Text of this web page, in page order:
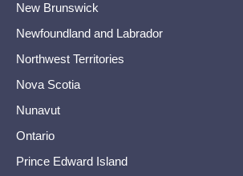
New Brunswick
Newfoundland and Labrador
Northwest Territories
Nova Scotia
Nunavut
Ontario
Prince Edward Island